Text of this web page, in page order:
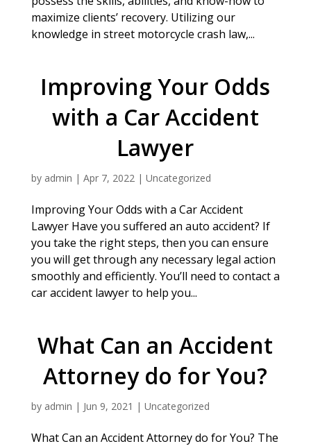
maximize clients’ recovery. Utilizing our
knowledge in street motorcycle crash law,...
Improving Your Odds
with a Car Accident
Lawyer
by admin | Apr 7, 2022| Uncategorized
Improving Your Odds with a Car Accident
Lawyer Have you suffered an auto accident? If
you take the right steps, then you can ensure
you will get through any necessary legal action
smoothly and efficiently. You’ll need to contact a
car accident lawyer to help you...
What Can an Accident
Attorney do for You?
by admin | Jun 9, 2021 | Uncategorized
What Can an Accident Attorney do for You? The